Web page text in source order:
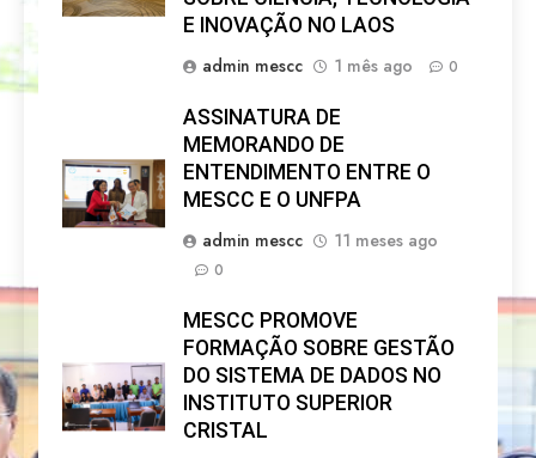
E INOVAÇÃO NO LAOS
admin mescc
1 mês ago 0
ASSINATURA DE
MEMORANDO DE
ENTENDIMENTO ENTRE O
MESCC E O UNFPA
admin mescc
11 meses ago
0
MESCC PROMOVE
FORMAÇÃO SOBRE GESTÃO
DO SISTEMA DE DADOS NO
INSTITUTO SUPERIOR
CRISTAL